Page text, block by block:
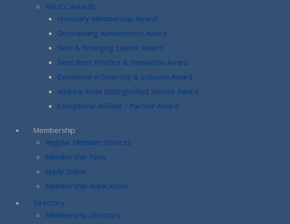
ARUCC Awards
Honorary Membership Award
Outstanding Achievement Award
New & Emerging Leader Award
Next Best Practice & Innovation Award
Excellence in Diversity & Inclusion Award
Andrew Arida Distinguished Service Award
Exceptional Affiliate / Partner Award
Membership
Regular Member Services
Membership Fees
Apply Online
Membership Applications
Directory
Membership Directory